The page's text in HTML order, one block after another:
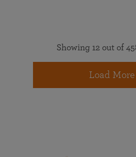
Showing 12 out of
Load More